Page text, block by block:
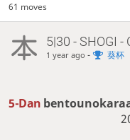
61 moves
5|30 - SHOGI -
1 year ago - 葵杯
5-Dan